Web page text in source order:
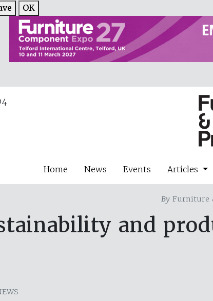
OK
Home News Events Articles
By Furniture
and